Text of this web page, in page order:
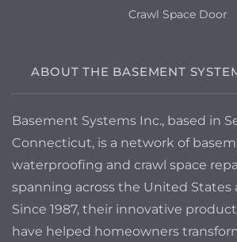
Crawl Space Door
ABOUT THE BASEMENT
Basement Systems Inc., based in
Connecticut, is a network of
waterproofing and crawl space
spanning across the United States
Since 1987, their innovative
have helped homeowners